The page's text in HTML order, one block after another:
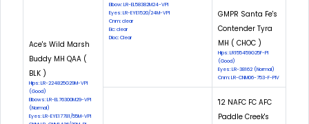
Ace's Wild Marsh
Buddy MH QAA (
BLK )
Hips: LR-224825G29M-VPI
(Good)
Elbows: LR-EL76300M29-VPI
(Normal)
Eyes: LR-EYE17781/55M-VPI
Elbow: LR-EL58382M24-VPI
Eyes: LR-EYE1520/24M-VPI
Cnm: clear
Eic: clear
Dloc: Clear
GMPR Santa Fe's
Contender Tyra
MH ( CHOC )
Hips: LR155459G25F-PI
(Good)
Eyes: LR-38162 (Normal)
Cnm: LR-CNM06-753-F-PIV
'12 NAFC FC AFC
Paddle Creek's